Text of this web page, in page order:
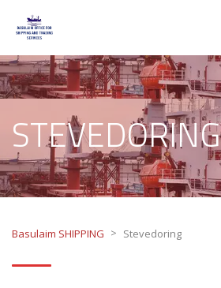
STEVEDORING
Basulaim SHIPPING > Stevedoring